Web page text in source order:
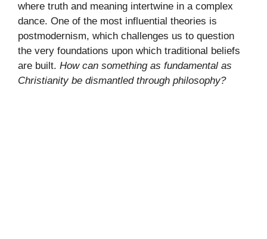
where truth and meaning intertwine in a complex
dance. One of the most influential theories is
postmodernism, which challenges us to question
the very foundations upon which traditional beliefs
are built. How can something as fundamental as
Christianity be dismantled through philosophy?